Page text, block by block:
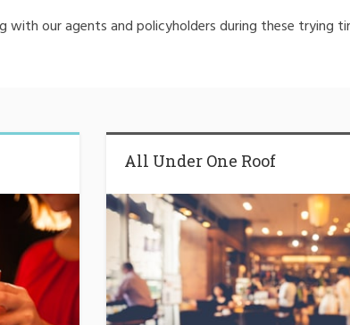
our agents and policyholders during these trying
All Under One Roof